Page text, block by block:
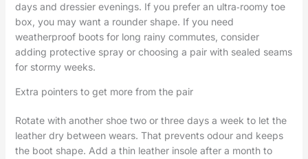
days and dressier evenings. If you prefer an ultra‑roomy toe
box, you may want a rounder shape. If you need
weatherproof boots for long rainy commutes, consider
adding protective spray or choosing a pair with sealed seams
for stormy weeks.
Extra pointers to get more from the pair
Rotate with another shoe two or three days a week to let the
leather dry between wears. That prevents odour and keeps
the boot shape. Add a thin leather insole after a month to